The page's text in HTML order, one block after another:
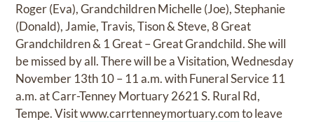
Roger (Eva), Grandchildren Michelle (Joe), Stephanie
(Donald), Jamie, Travis, Tison & Steve, 8 Great
Grandchildren & 1 Great – Great Grandchild. She will
be missed by all. There will be a Visitation, Wednesday
November 13th 10 – 11 a.m. with Funeral Service 11
a.m. at Carr-Tenney Mortuary 2621 S. Rural Rd,
Tempe. Visitwww.carrtenneymortuary.comto leave